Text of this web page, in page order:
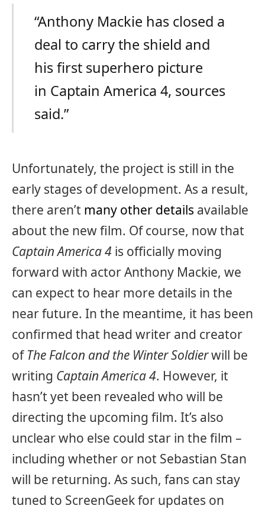
“Anthony Mackie has closed a
deal to carry the shield and
his first superhero picture
in Captain America 4, sources
said.”
Unfortunately, the project is still in the
early stages of development. As a result,
there aren’t many other details available
about the new film. Of course, now that
Captain America 4 is officially moving
forward with actor Anthony Mackie, we
can expect to hear more details in the
near future. In the meantime, it has been
confirmed that head writer and creator
of The Falcon and the Winter Soldierwill be
writing Captain America 4. However, it
hasn’t yet been revealed who will be
directing the upcoming film. It’s also
unclear who else could star in the film –
including whether or not Sebastian Stan
will be returning. As such, fans can stay
tuned to ScreenGeek for updates on